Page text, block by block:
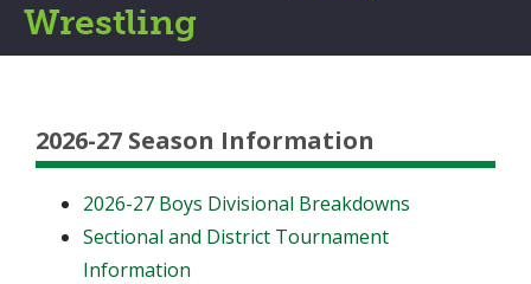
Wrestling
2026-27 Season Information
2026-27 Boys Divisional Breakdowns
Sectional and District Tournament
Information